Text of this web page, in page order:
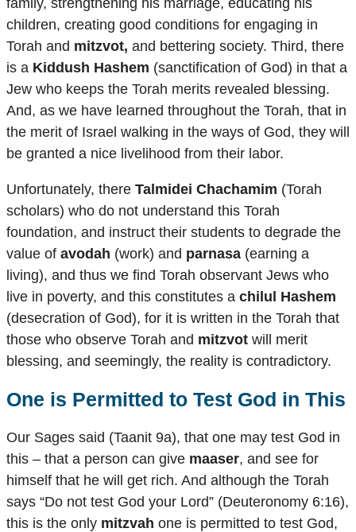
family, strengthening his marriage, educating his
children, creating good conditions for engaging in
Torah and mitzvot, and bettering society. Third, there
is a Kiddush Hashem (sanctification of God) in that a
Jew who keeps the Torah merits revealed blessing.
And, as we have learned throughout the Torah, that in
the merit of Israel walking in the ways of God, they will
be granted a nice livelihood from their labor.
Unfortunately, there Talmidei Chachamim (Torah
scholars) who do not understand this Torah
foundation, and instruct their students to degrade the
value of avodah (work) and parnasa (earning a
living), and thus we find Torah observant Jews who
live in poverty, and this constitutes a chilul Hashem
(desecration of God), for it is written in the Torah that
those who observe Torah and mitzvot will merit
blessing, and seemingly, the reality is contradictory.
One is Permitted to Test God in This
Our Sages said (Taanit 9a), that one may test God in
this – that a person can give maaser, and see for
himself that he will get rich. And although the Torah
says “Do not test God your Lord” (Deuteronomy 6:16),
this is the only mitzvah one is permitted to test God,